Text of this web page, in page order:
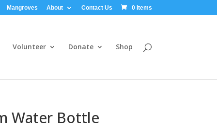
Mangroves About Contact Us 0 Items
Volunteer Donate Shop
Water Bottle